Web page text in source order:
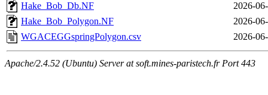
Hake_Bob_Db.NF
2026-
Hake_Bob_Polygon.NF
2026-
WGACEGGspringPolygon.csv
2026-
Apache/2.4.52 (Ubuntu) Server at soft.mines-paristech.fr Port 443